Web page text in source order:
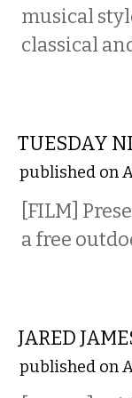
musical
classical
TUESDAY
published on
[FILM]
a free
JARED
published on